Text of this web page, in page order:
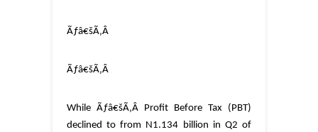
Ãƒâ€šÃ‚Â
Ãƒâ€šÃ‚Â
While Ãƒâ€šÃ‚Â Profit Before Tax (PBT)
declined to from N1.134 billion in Q2 of